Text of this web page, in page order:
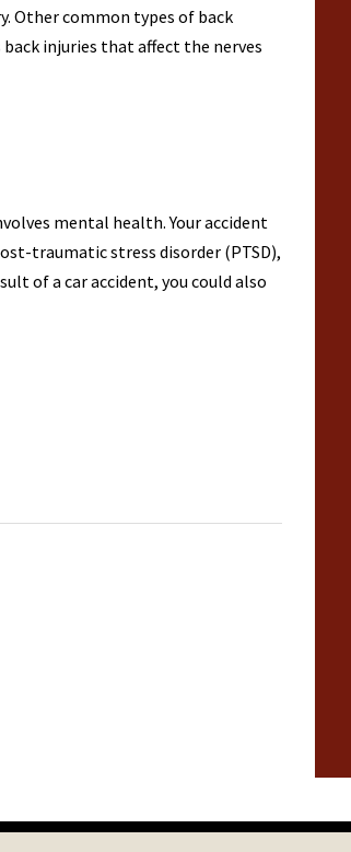
Other common types of back
injuries that affect the nerves
mental health. Your accident
traumatic stress disorder (PTSD),
of a car accident, you could also